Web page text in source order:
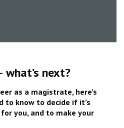
what’s next?
as a magistrate, here’s
to know to decide if it’s
you, and to make your